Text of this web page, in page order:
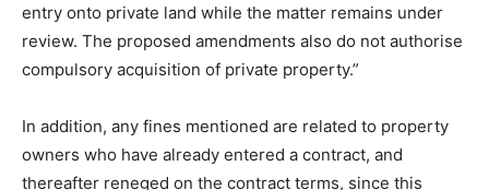
entry onto private land while the matter remains under
review. The proposed amendments also do not authorise
compulsory acquisition of private property.”
In addition, any fines mentioned are related to property
owners who have already entered a contract, and
thereafter reneged on the contract terms, since this